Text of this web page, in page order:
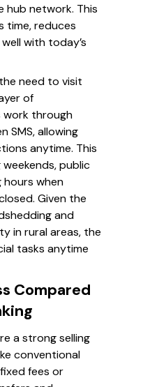
network. This
time, reduces
with today’s
need to visit
of
work through
SMS, allowing
anytime. This
public
hours when
Given the
and
in rural areas, the
tasks anytime
Compared
a strong selling
conventional
fees or